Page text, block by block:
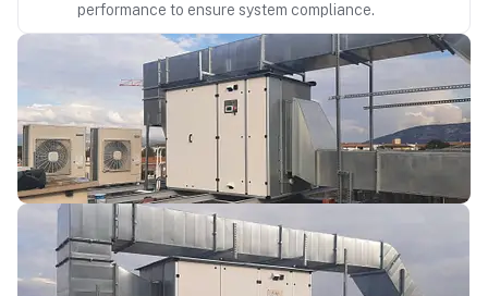
performance to ensure system compliance.